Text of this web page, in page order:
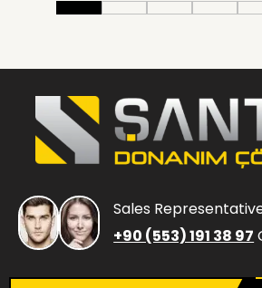
Sales
+90 (553) 191 38 97